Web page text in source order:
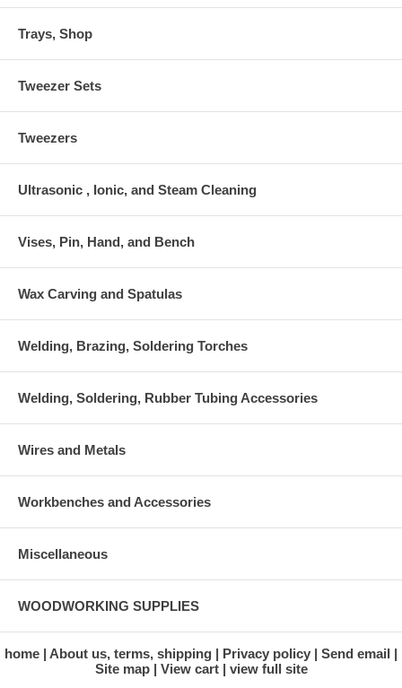
Trays, Shop
Tweezer Sets
Tweezers
Ultrasonic , Ionic, and Steam Cleaning
Vises, Pin, Hand, and Bench
Wax Carving and Spatulas
Welding, Brazing, Soldering Torches
Welding, Soldering, Rubber Tubing Accessories
Wires and Metals
Workbenches and Accessories
Miscellaneous
WOODWORKING SUPPLIES
home About us, terms, shipping Privacy policy
Send email
Site map
View cart view full site